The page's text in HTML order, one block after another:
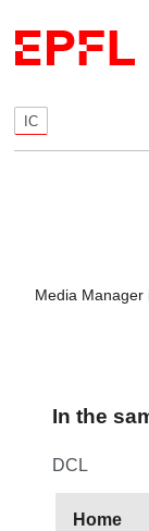
IC
Media Manager
In the
DCL
Home